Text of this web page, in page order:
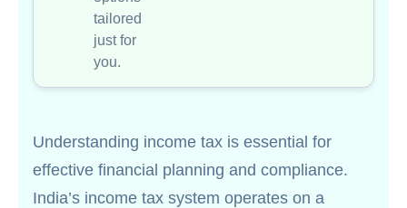
tailored
just for
you.
Understanding income tax is essential for
effective financial planning and compliance.
India’s income tax system operates on a